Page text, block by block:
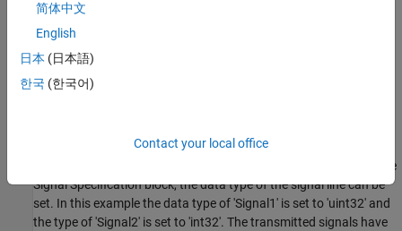
Subsystem to control the data type of the unpacked signal. By
default, the data type of the unpacked signals is double. Using the
Signal Specification block, the data type of the signal line can be
set. In this example the data type of 'Signal1' is set to 'uint32' and
the type of 'Signal2' is set to 'int32'. The transmitted signals have
简体中文
English
日本 (日本語)
한국 (한국어)
Contact your local office